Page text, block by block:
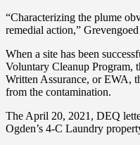
“Characterizing the plume
remedial action,” Grevengoed
When a site has been
Voluntary Cleanup Program,
Written Assurance, or EWA,
from the contamination.
The April 20, 2021, DEQ
Ogden’s 4-C Laundry